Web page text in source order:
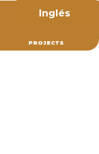
Inglés
PROJECTS